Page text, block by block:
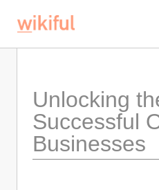
Unlocking
Successful
Businesses